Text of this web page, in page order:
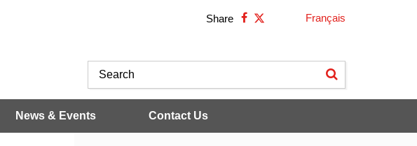
Share Français
News & Events Contact Us